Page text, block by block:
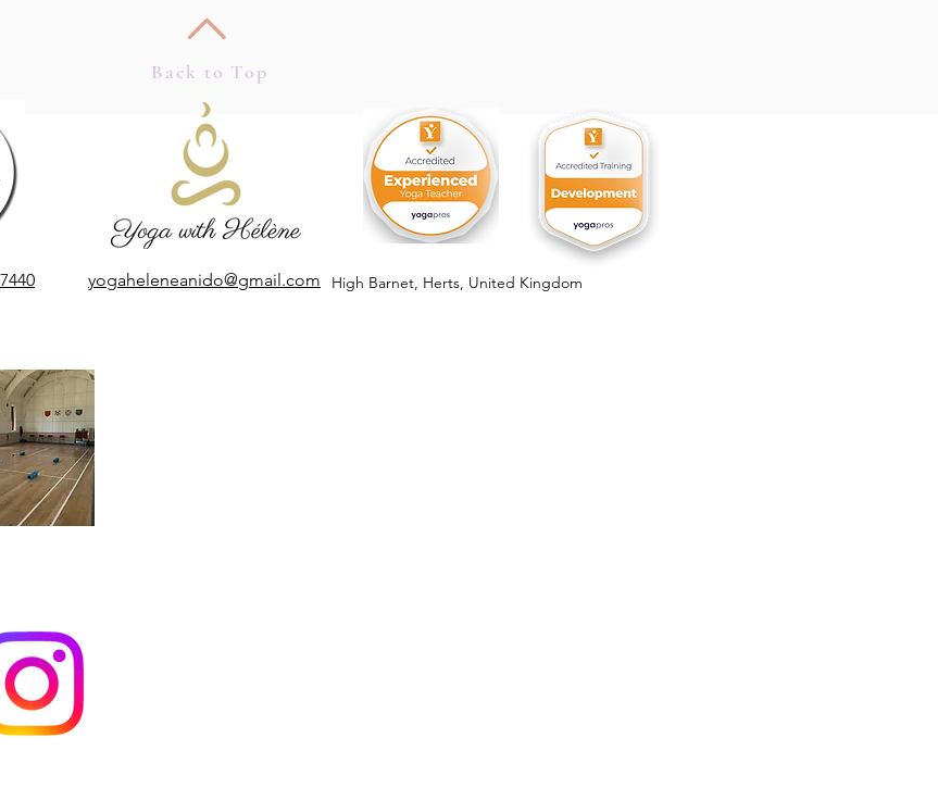
Mindful Marketing, Quiet
Marketing in a Noisy World
Apple, the Forbidden Fruit
Back to Top
yogaheleneanido@gmail.com High Barnet, Herts, United Kingdom